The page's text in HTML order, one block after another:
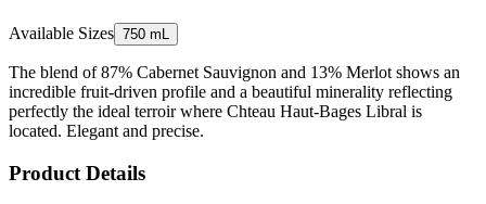
Available Sizes 750 mL
The blend of 87% Cabernet Sauvignon and 13% Merlot shows an
incredible fruit-driven profile and a beautiful minerality reflecting
perfectly the ideal terroir where Chteau Haut-Bages Libral is
located. Elegant and precise.
Product Details